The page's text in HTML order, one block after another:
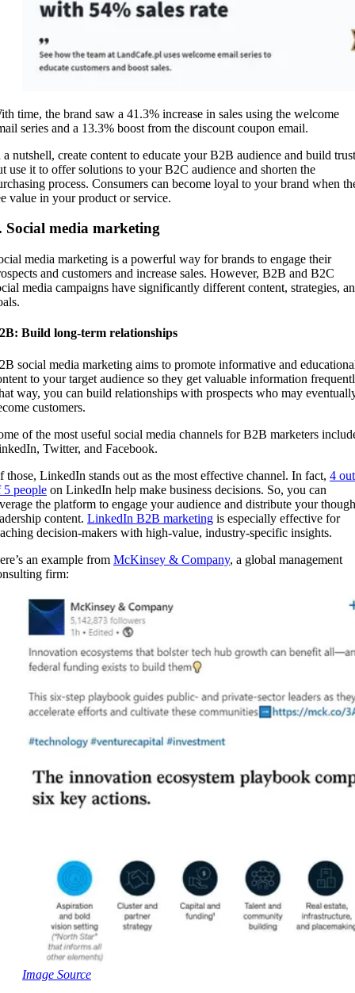
time, the brand saw a 41.3% increase in sales using the welcome
series and a 13.3% boost from the discount coupon email.
a nutshell, create content to educate your B2B audience and build
use it to offer solutions to your B2C audience and shorten the
process. Consumers can become loyal to your brand when
value in your product or service.
Social media marketing
media marketing is a powerful way for brands to engage their
and customers and increase sales. However, B2B and B2C
media campaigns have significantly different content, strategies,
Build long-term relationships
social media marketing aims to promote informative and
to your target audience so they get valuable information
way, you can build relationships with prospects who may
customers.
of the most useful social media channels for B2B marketers
Twitter, and Facebook.
those, LinkedIn stands out as the most effective channel. In fact, 4 out
5 people on LinkedIn help make business decisions. So, you can
the platform to engage your audience and distribute your
content. LinkedIn B2B marketing is especially effective for
decision-makers with high-value, industry-specific insights.
an example from McKinsey & Company, a global management
firm:
Image Source